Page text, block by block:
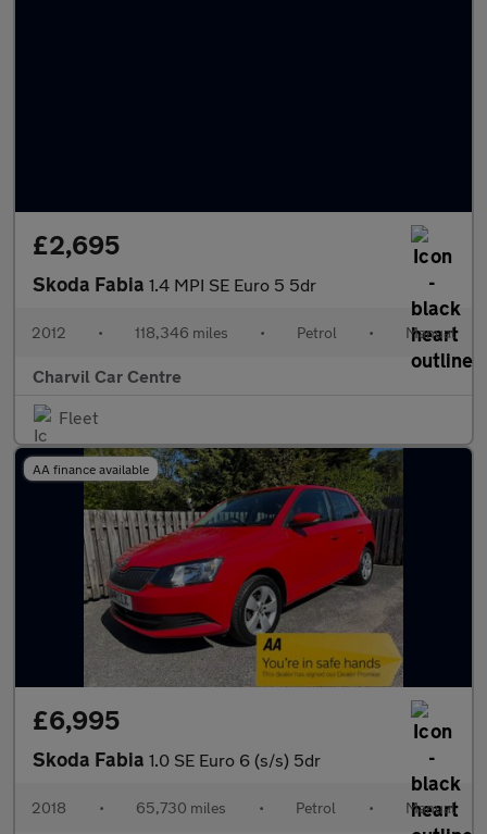
£2,695
Skoda Fabia 1.4 MPI SE Euro 5 5dr
2012 • 118,346 miles • Petrol • Manual
Charvil Car Centre
Fleet
AA finance available
£6,995
Skoda Fabia 1.0 SE Euro 6 (s/s) 5dr
2018 • 65,730 miles • Petrol • Manual